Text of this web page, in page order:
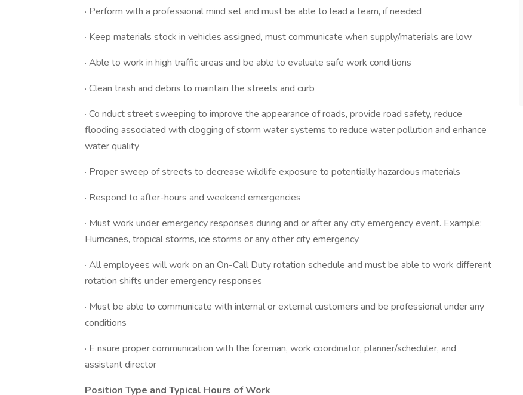
· Perform with a professional mind set and must be able to lead a team, if needed
· Keep materials stock in vehicles assigned, must communicate when supply/materials are low
· Able to work in high traffic areas and be able to evaluate safe work conditions
· Clean trash and debris to maintain the streets and curb
· Co nduct street sweeping to improve the appearance of roads, provide road safety, reduce
flooding associated with clogging of storm water systems to reduce water pollution and enhance
water quality
· Proper sweep of streets to decrease wildlife exposure to potentially hazardous materials
· Respond to after-hours and weekend emergencies
· Must work under emergency responses during and or after any city emergency event. Example:
Hurricanes, tropical storms, ice storms or any other city emergency
· All employees will work on an On-Call Duty rotation schedule and must be able to work different
rotation shifts under emergency responses
· Must be able to communicate with internal or external customers and be professional under any
conditions
· E nsure proper communication with the foreman, work coordinator, planner/scheduler, and
assistant director
Position Type and Typical Hours of Work